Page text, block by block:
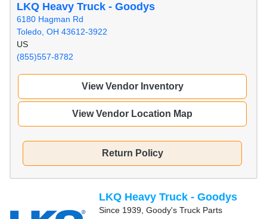
LKQ Heavy Truck - Goodys
6180 Hagman Rd
Toledo, OH 43612-3922
US
(855)557-8782
View Vendor Inventory
View Vendor Location Map
Return Policy
LKQ Heavy Truck - Goodys
Since 1939, Goody's Truck Parts